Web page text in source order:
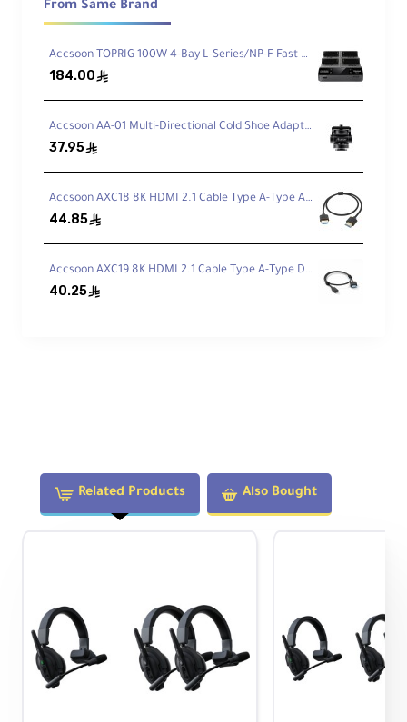
technology from up to 1312' away using the
Maintain strong, consistent signals thanks to
the headset's external antenna design for
Up to five people can stay connected with the
CoMo SE system. The host headset can
Hands-Free Communication
and listening without needing to toggle button
controls. The padded design of the headsets
make them comfortable to wear all day long.
From Same Brand
Accsoon TOPRIG 100W 4-Bay L-Series/NP-F Fast Charger
184.00 ê
Accsoon AA-01 Multi-Directional Cold Shoe Adapter
37.95ê
Accsoon AXC18 8K HDMI 2.1 Cable Type A-Type A (50cm)
44.85ê
Accsoon AXC19 8K HDMI 2.1 Cable Type A-Type D (50cm)
40.25ê
Related Products Also Bought